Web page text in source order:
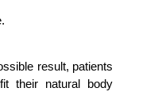
result, patients
their natural body